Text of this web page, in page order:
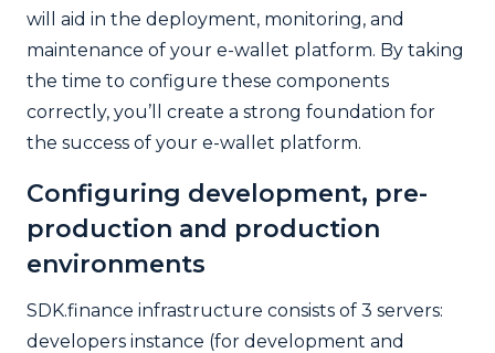
will aid in the deployment, monitoring, and
maintenance of your e-wallet platform. By taking
the time to configure these components
correctly, you’ll create a strong foundation for
the success of your e-wallet platform.
Configuring development, pre-
production and production
environments
SDK.finance infrastructure consists of 3 servers:
developers instance (for development and